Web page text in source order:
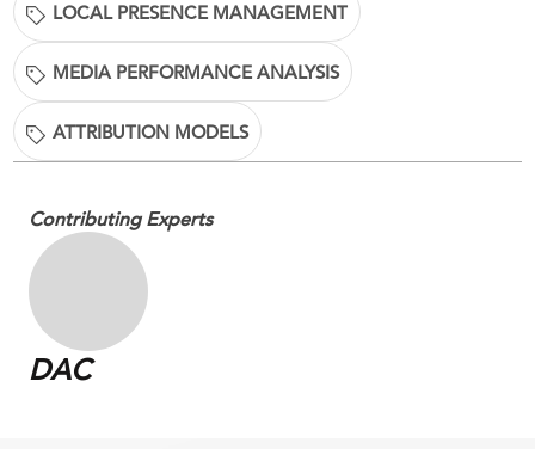
LOCAL PRESENCE MANAGEMENT
MEDIA PERFORMANCE ANALYSIS
ATTRIBUTION MODELS
Contributing Experts
DAC